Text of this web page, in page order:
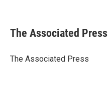
t
t
r
k
e
I
i
l
The Associated Press
The Associated Press